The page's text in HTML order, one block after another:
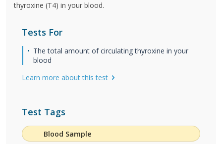
thyroxine (T4) in your blood.
Tests For
The total amount of circulating thyroxine in your
blood
Learn more about this test
Test Tags
Blood Sample